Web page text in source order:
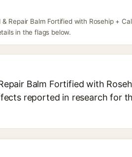
Repair Balm Fortified with Rosehip +
in the flags below.
Balm Fortified with
reported in research for